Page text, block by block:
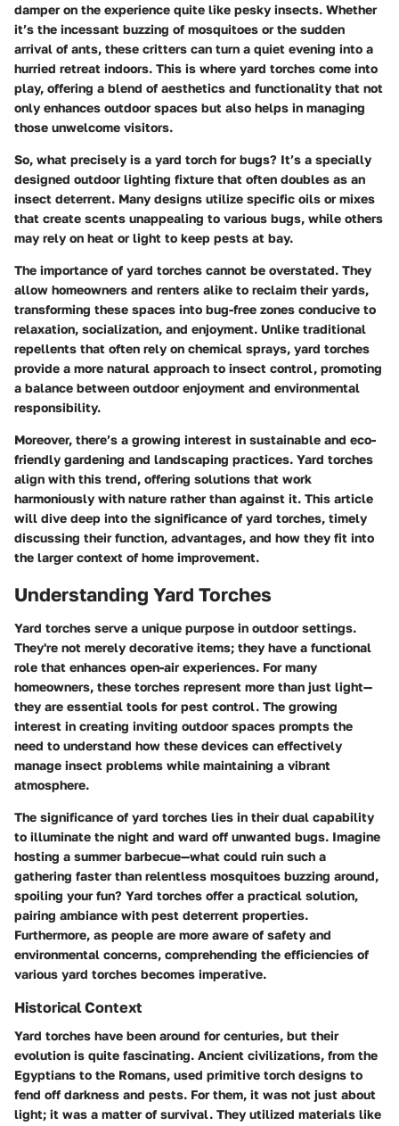
damper on the experience quite like pesky insects. Whether
it’s the incessant buzzing of mosquitoes or the sudden
arrival of ants, these critters can turn a quiet evening into a
hurried retreat indoors. This is where yard torches come into
play, offering a blend of aesthetics and functionality that not
only enhances outdoor spaces but also helps in managing
those unwelcome visitors.
So, what precisely is a yard torch for bugs? It’s a specially
designed outdoor lighting fixture that often doubles as an
insect deterrent. Many designs utilize specific oils or mixes
that create scents unappealing to various bugs, while others
may rely on heat or light to keep pests at bay.
The importance of yard torches cannot be overstated. They
allow homeowners and renters alike to reclaim their yards,
transforming these spaces into bug-free zones conducive to
relaxation, socialization, and enjoyment. Unlike traditional
repellents that often rely on chemical sprays, yard torches
provide a more natural approach to insect control, promoting
a balance between outdoor enjoyment and environmental
responsibility.
Moreover, there’s a growing interest in sustainable and eco-
friendly gardening and landscaping practices. Yard torches
align with this trend, offering solutions that work
harmoniously with nature rather than against it. This article
will dive deep into the significance of yard torches, timely
discussing their function, advantages, and how they fit into
the larger context of home improvement.
Understanding Yard Torches
Yard torches serve a unique purpose in outdoor settings.
They're not merely decorative items; they have a functional
role that enhances open-air experiences. For many
homeowners, these torches represent more than just light—
they are essential tools for pest control. The growing
interest in creating inviting outdoor spaces prompts the
need to understand how these devices can effectively
manage insect problems while maintaining a vibrant
atmosphere.
The significance of yard torches lies in their dual capability
to illuminate the night and ward off unwanted bugs. Imagine
hosting a summer barbecue—what could ruin such a
gathering faster than relentless mosquitoes buzzing around,
spoiling your fun? Yard torches offer a practical solution,
pairing ambiance with pest deterrent properties.
Furthermore, as people are more aware of safety and
environmental concerns, comprehending the efficiencies of
various yard torches becomes imperative.
Historical Context
Yard torches have been around for centuries, but their
evolution is quite fascinating. Ancient civilizations, from the
Egyptians to the Romans, used primitive torch designs to
fend off darkness and pests. For them, it was not just about
light; it was a matter of survival. They utilized materials like